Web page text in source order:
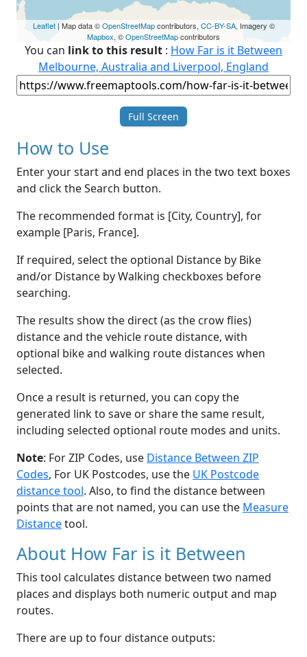
Leaflet| Map data ©OpenStreetMapcontributors, CC-BY-SA, Imagery ©
Mapbox, ©OpenStreetMapcontributors
You can link to this result : How Far is it Between
Melbourne, Australia and Liverpool, England
Full Screen
How to Use
Enter your start and end places in the two text boxes
and click the Search button.
The recommended format is [City, Country], for
example [Paris, France].
If required, select the optional Distance by Bike
and/or Distance by Walking checkboxes before
searching.
The results show the direct (as the crow flies)
distance and the vehicle route distance, with
optional bike and walking route distances when
selected.
Once a result is returned, you can copy the
generated link to save or share the same result,
including selected optional route modes and units.
Note: For ZIP Codes, use Distance Between ZIP
Codes, For UK Postcodes, use the UK Postcode
distance tool. Also, to find the distance between
points that are not named, you can use the Measure
Distancetool.
About How Far is it Between
This tool calculates distance between two named
places and displays both numeric output and map
routes.
There are up to four distance outputs: